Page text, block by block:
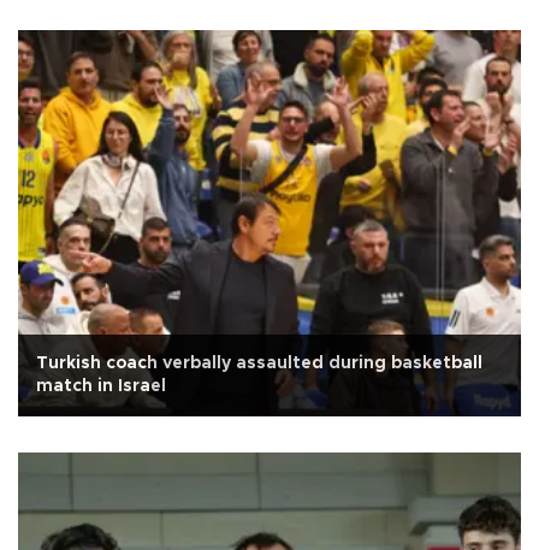
Turkish coach verbally assaulted during basketball
match in Israel